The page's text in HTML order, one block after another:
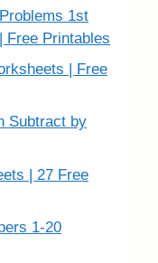
1st
Free Printables
| Free
Subtract by
| 27 Free
1-20